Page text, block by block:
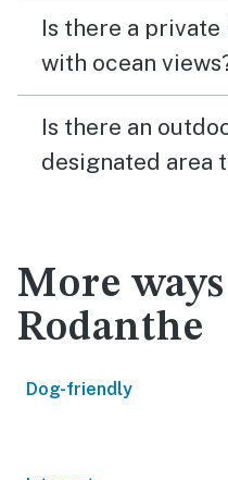
Is there a
with ocean
Is there an
designated area
More
Rodanthe
Dog-friendly